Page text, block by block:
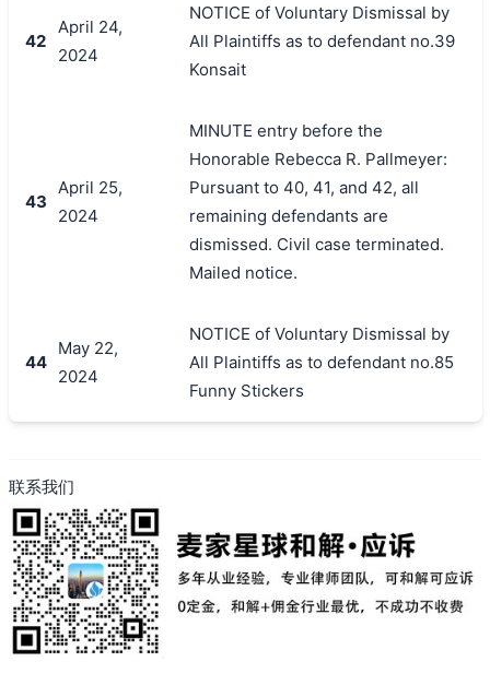
42
April 24,
2024
NOTICE of Voluntary Dismissal by
All Plaintiffs as to defendant no.39
Konsait
43
April 25,
2024
MINUTE entry before the
Honorable Rebecca R. Pallmeyer:
Pursuant to 40, 41, and 42, all
remaining defendants are
dismissed. Civil case terminated.
Mailed notice.
44
May 22,
2024
NOTICE of Voluntary Dismissal by
All Plaintiffs as to defendant no.85
Funny Stickers
联系我们